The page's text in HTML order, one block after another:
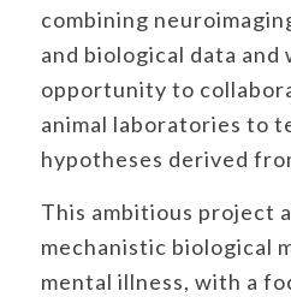
combining
and biological data and
opportunity to
animal laboratories to
hypotheses derived
This ambitious project
mechanistic biological
mental illness, with a